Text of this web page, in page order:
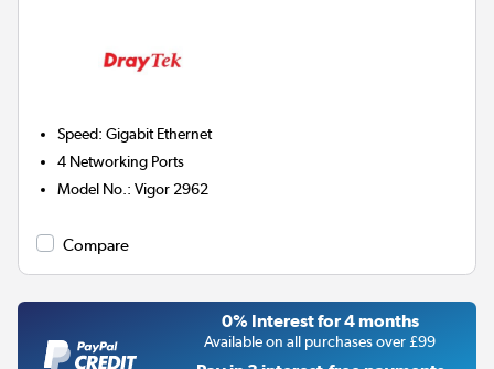
Speed:Gigabit Ethernet
4 Networking Ports
Model No. :Vigor 2962
Compare
0% Interest for 4 months
Available on all purchases over £99